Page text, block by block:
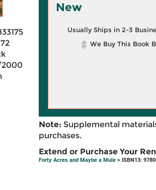
New
Usually Ships in 2-3
We Buy This Book
Note: Supplemental
purchases.
Extend or Purchase Your
Forty Acres and Maybe a Mule> ISBN13: